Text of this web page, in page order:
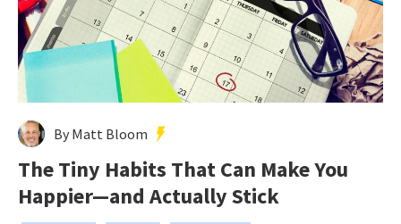
By Matt Bloom
The Tiny Habits That Can Make You
Happier—and Actually Stick